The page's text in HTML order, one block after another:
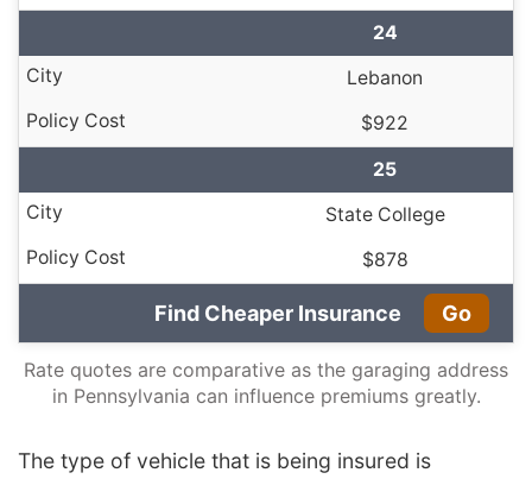
24
Lebanon
$922
25
State College
$878
Find Cheaper Insurance Go
Rate quotes are comparative as the garaging address
in Pennsylvania can influence premiums greatly.
The type of vehicle that is being insured is